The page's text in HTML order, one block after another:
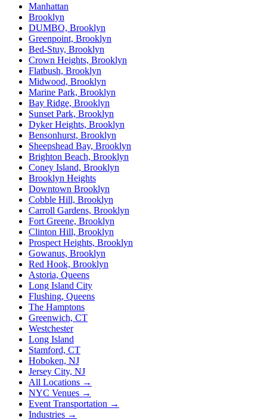
Manhattan
Brooklyn
DUMBO, Brooklyn
Greenpoint, Brooklyn
Bed-Stuy, Brooklyn
Crown Heights, Brooklyn
Flatbush, Brooklyn
Midwood, Brooklyn
Marine Park, Brooklyn
Bay Ridge, Brooklyn
Sunset Park, Brooklyn
Dyker Heights, Brooklyn
Bensonhurst, Brooklyn
Sheepshead Bay, Brooklyn
Brighton Beach, Brooklyn
Coney Island, Brooklyn
Brooklyn Heights
Downtown Brooklyn
Cobble Hill, Brooklyn
Carroll Gardens, Brooklyn
Fort Greene, Brooklyn
Clinton Hill, Brooklyn
Prospect Heights, Brooklyn
Gowanus, Brooklyn
Red Hook, Brooklyn
Astoria, Queens
Long Island City
Flushing, Queens
The Hamptons
Greenwich, CT
Westchester
Long Island
Stamford, CT
Hoboken, NJ
Jersey City, NJ
All Locations →
NYC Venues →
Event Transportation →
Industries →